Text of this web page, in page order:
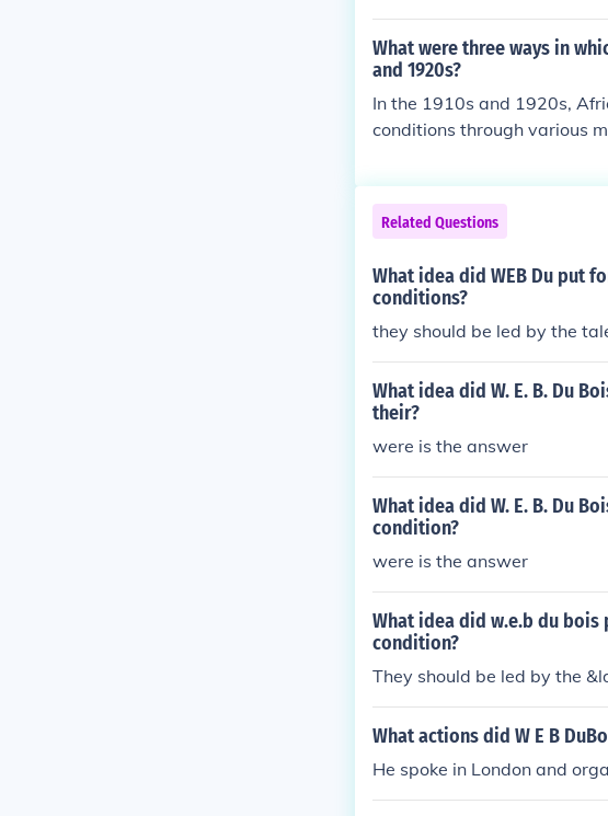
What were three ways in
and 1920s?
In the 1910s and 1920s,
conditions through various
ion saw many African
s and escaping Jim Crow
vement that celebrated
nd pride that challenged
Related Questions
What idea did WEB Du put
conditions?
they should be led by the
What idea did W. E. B. Du
their?
were is the answer
What idea did W. E. B. Du
condition?
were is the answer
What idea did w.e.b du
condition?
They should be led by the
What actions did W E B
He spoke in London and